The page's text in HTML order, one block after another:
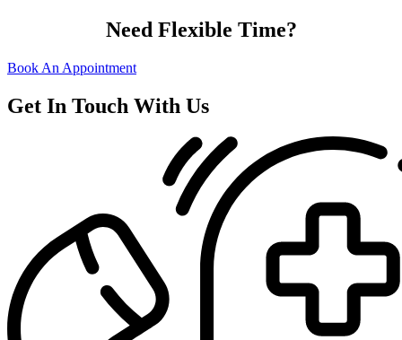
Need Flexible Time?
Book An Appointment
Get In Touch With Us